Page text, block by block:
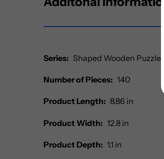
Series: Shaped Wooden Puzzles
Number of Pieces: 140
Product Length: 8.86 in
Product Width: 12.8 in
Product Depth: 1.1 in